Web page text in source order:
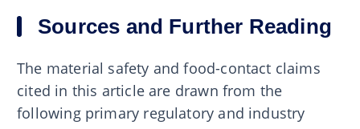
Sources and Further Reading
The material safety and food-contact claims
cited in this article are drawn from the
following primary regulatory and industry